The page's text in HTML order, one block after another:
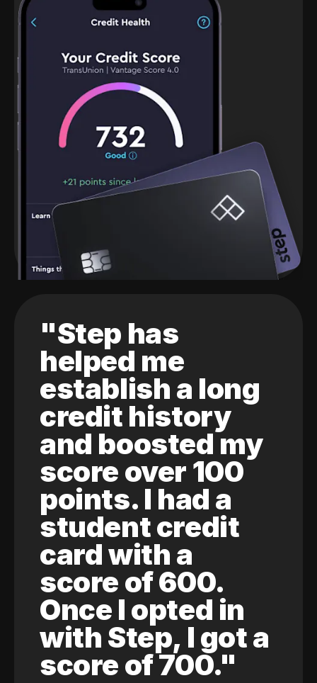
"Step has
helped me
establish a long
credit history
and boosted my
score over 100
points. I had a
student credit
card with a
score of 600.
Once I opted in
with Step, I got a
score of 700."